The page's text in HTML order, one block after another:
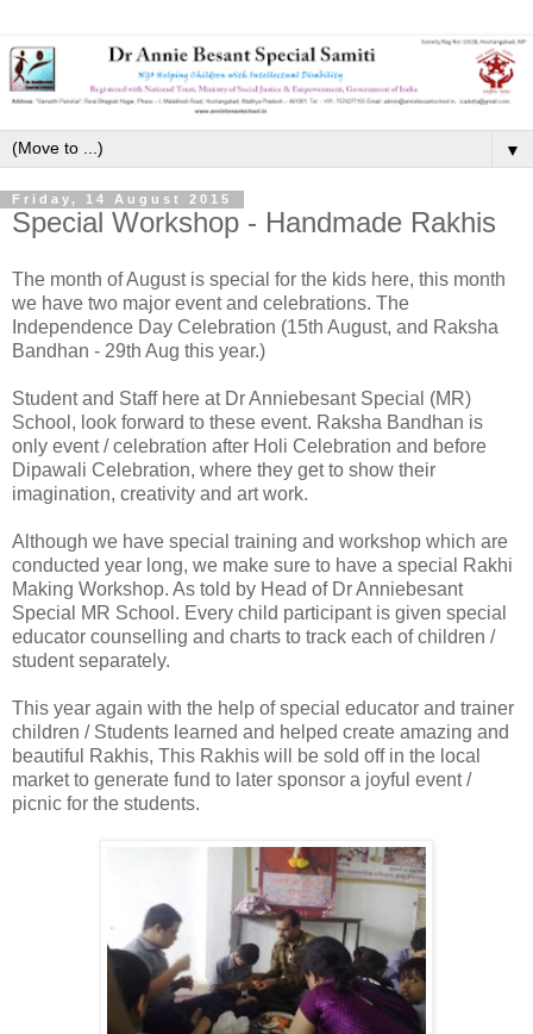
▼
Friday, 14 August 2015
Special Workshop - Handmade Rakhis
The month of August is special for the kids here, this month
we have two major event and celebrations. The
Independence Day Celebration (15th August, and Raksha
Bandhan - 29th Aug this year.)
Student and Staff here at Dr Anniebesant Special (MR)
School, look forward to these event. Raksha Bandhan is
only event / celebration after Holi Celebration and before
Dipawali Celebration, where they get to show their
imagination, creativity and art work.
Although we have special training and workshop which are
conducted year long, we make sure to have a special Rakhi
Making Workshop. As told by Head of Dr Anniebesant
Special MR School. Every child participant is given special
educator counselling and charts to track each of children /
student separately.
This year again with the help of special educator and trainer
children / Students learned and helped create amazing and
beautiful Rakhis, This Rakhis will be sold off in the local
market to generate fund to later sponsor a joyful event /
picnic for the students.